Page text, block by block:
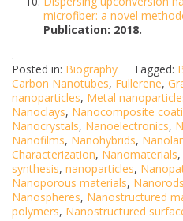
microfiber: a novel
Publication: 2018.
.
Posted in: Biography Tagged:
Carbon Nanotubes, Fullerene,
nanoparticles, Metal
Nanoclays, Nanocomposite
Nanocrystals, Nanoelectronics,
Nanofilms, Nanohybrids,
Characterization, Nanomaterials,
synthesis, nanoparticles,
Nanoporous materials, Nanorods
Nanospheres, Nanostructured
polymers, Nanostructured